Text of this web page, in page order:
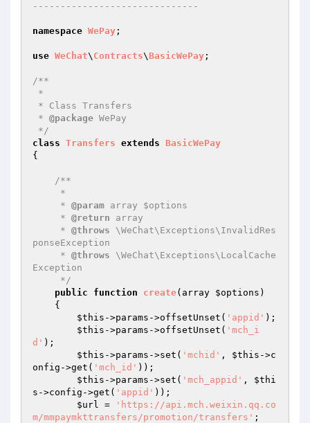
------------------------------
namespace WePay ;
use WeChat\ Contracts\BasicWePay ;
/**
* @package WePay
*/
class Transfers extends BasicWePay
{
/**
     *
@param array $options
     *
@return array
     *
@throws \WeChat\Exceptions\InvalidRes
ponseException
     *
@throws \WeChat\Exceptions\LocalCache
Exception
     */
public
function create(array $options )
{
$this ->params->offsetUnset( 'appid' );
$this ->params->offsetUnset( 'mch_i
d' );
$this ->params->set( 'mchid' , $this ->c
onfig->get( 'mch_id' ));
$this ->params->set( 'mch_appid' , $thi
s ->config->get( 'appid' ));
$url =
'https://api.mch.weixin.qq.co
m/mmpaymkttransfers/promotion/transfers' ;